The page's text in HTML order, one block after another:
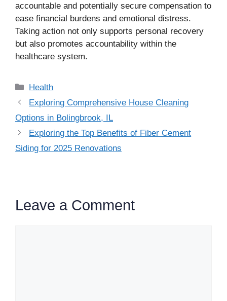
accountable and potentially secure compensation to
ease financial burdens and emotional distress.
Taking action not only supports personal recovery
but also promotes accountability within the
healthcare system.
Categories
Health
Exploring Comprehensive House Cleaning
Options in Bolingbrook, IL
Exploring the Top Benefits of Fiber Cement
Siding for 2025 Renovations
Leave a Comment